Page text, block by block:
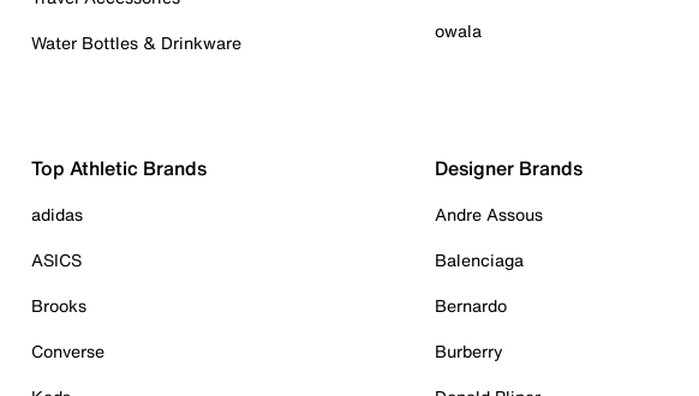
Water Bottles & Drinkware
owala
Top Athletic Brands
adidas
ASICS
Brooks
Converse
Designer Brands
Andre Assous
Balenciaga
Bernardo
Burberry